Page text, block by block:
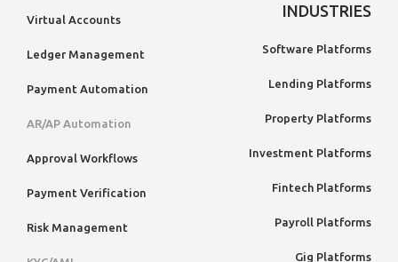
Virtual Accounts
Ledger Management
Payment Automation
AR/AP Automation
Approval Workflows
Payment Verification
Risk Management
INDUSTRIES
Software Platforms
Lending Platforms
Property Platforms
Investment Platforms
Fintech Platforms
Payroll Platforms
Gig Platforms